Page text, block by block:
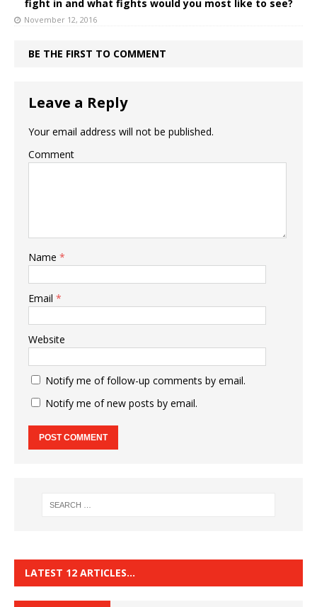
fight in and what fights would you most like to see?
November 12, 2016
BE THE FIRST TO COMMENT
Leave a Reply
Your email address will not be published.
Comment
Name *
Email *
Website
Notify me of follow-up comments by email.
Notify me of new posts by email.
LATEST 12 ARTICLES…